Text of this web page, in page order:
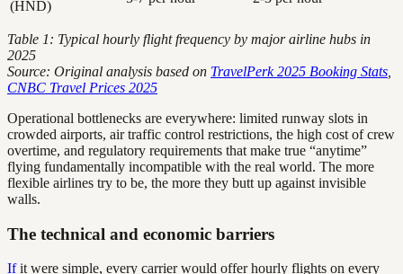
(HND)
Table 1: Typical hourly flight frequency by major airline hubs in
2025
Source: Original analysis based on TravelPerk 2025 Booking Stats
CNBC Travel Prices 2025
Operational bottlenecks are everywhere: limited runway slots in
crowded airports, air traffic control restrictions, the high cost of crew
overtime, and regulatory requirements that make true “anytime”
flying fundamentally incompatible with the real world. The more
flexible airlines try to be, the more they butt up against invisible
walls.
The technical and economic barriers
Ifit were simple, every carrier would offer hourly flights on every